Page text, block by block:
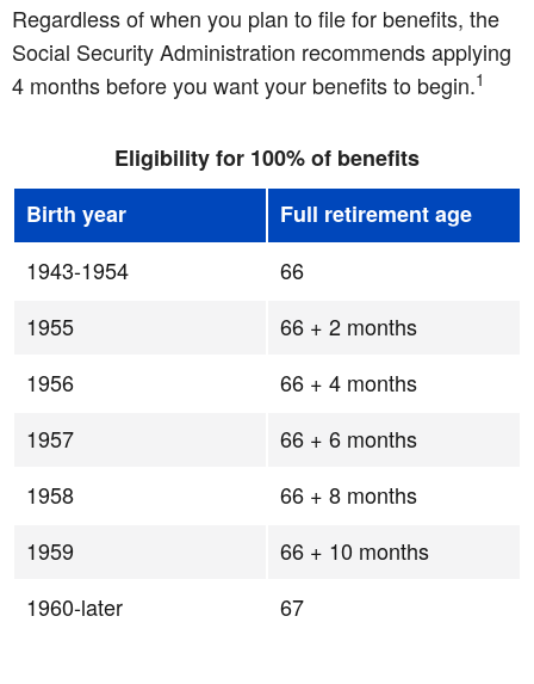
Regardless of when you plan to file for benefits, the
Social Security Administration recommends applying
4 months before you want your benefits to begin.1
Eligibility for 100% of benefits
Birth year
Full retirement age
1943-1954
66
1955
66 + 2 months
1956
66 + 4 months
1957
66 + 6 months
1958
66 + 8 months
1959
66 + 10 months
1960-later
67